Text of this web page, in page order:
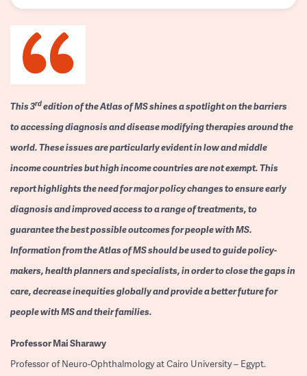
This 3rdedition of the Atlas of MS shines a spotlight on the barriers
to accessing diagnosis and disease modifying therapies around the
world. These issues are particularly evident in low and middle
income countries but high income countries are not exempt. This
report highlights the need for major policy changes to ensure early
diagnosis and improved access to a range of treatments, to
guarantee the best possible outcomes for people with MS.
Information from the Atlas of MS should be used to guide policy-
makers, health planners and specialists, in order to close the gaps in
care, decrease inequities globally and provide a better future for
people with MS and their families.
ProfessorMai Sharawy
Professor of Neuro-Ophthalmology at Cairo University – Egypt.